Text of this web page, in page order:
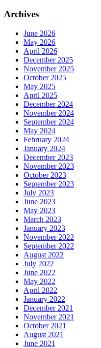
Archives
June 2026
May 2026
April 2026
December 2025
November 2025
October 2025
May 2025
April 2025
December 2024
November 2024
September 2024
May 2024
February 2024
January 2024
December 2023
November 2023
October 2023
September 2023
July 2023
June 2023
May 2023
March 2023
January 2023
November 2022
September 2022
August 2022
July 2022
June 2022
May 2022
April 2022
January 2022
December 2021
November 2021
October 2021
August 2021
June 2021